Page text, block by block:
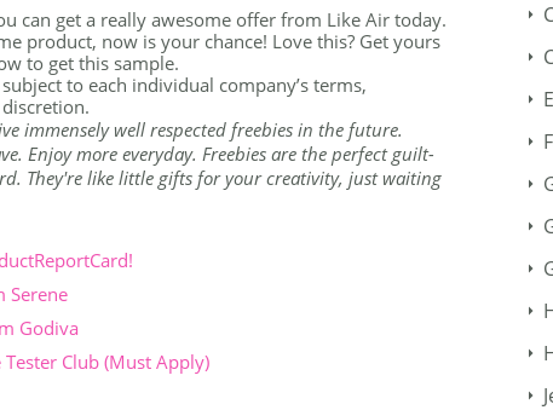
can get a really awesome offer from Like Air today.
product, now is your chance! Love this? Get yours
to get this sample.
to each individual company’s terms,
immensely well respected freebies in the future.
Enjoy more everyday. Freebies are the perfect guilt-
They're like little gifts for your creativity, just waiting
Serene
Godiva
Tester Club (Must Apply)